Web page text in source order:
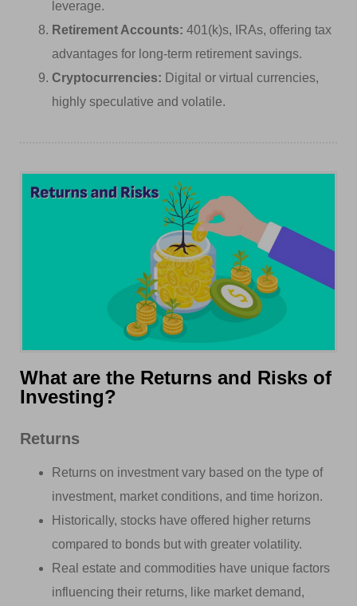
leverage.
Retirement Accounts: 401(k)s, IRAs, offering tax
advantages for long-term retirement savings.
Cryptocurrencies: Digital or virtual currencies,
highly speculative and volatile.
What are the Returns and Risks of
Investing?
Returns
Returns on investment vary based on the type of
investment, market conditions, and time horizon.
Historically, stocks have offered higher returns
compared to bonds but with greater volatility.
Real estate and commodities have unique factors
influencing their returns, like market demand,